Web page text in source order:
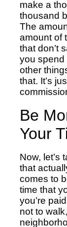
make a
thousand
The
amount of
that don’t
you spend
other
that. It’s
Be
Your
Now, let’s
that
comes to
time that
you’re
not to